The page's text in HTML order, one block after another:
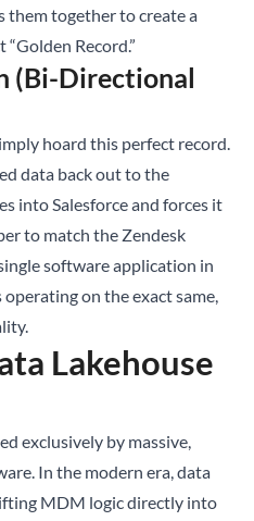
them together to create a
Record.”
(Bi-Directional
hoard this perfect record.
data back out to the
into Salesforce and forces it
to match the Zendesk
software application in
on the exact same,
Lakehouse
exclusively by massive,
In the modern era, data
MDM logic directly into